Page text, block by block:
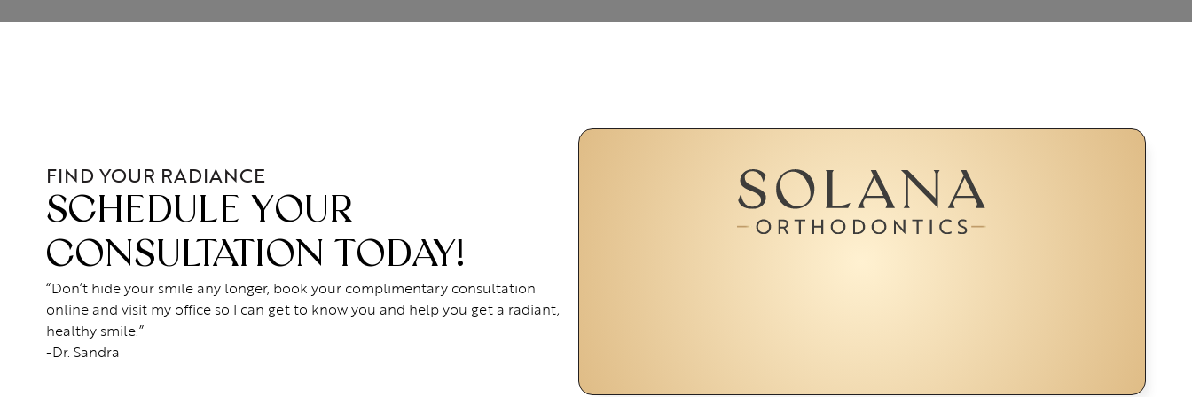
FIND YOUR RADIANCE
SCHEDULE YOUR
CONSULTATION TODAY!
“Don’t hide your smile any longer, book your complimentary consultation
online and visit my office so I can get to know you and help you get a radiant,
healthy smile.”
-Dr. Sandra